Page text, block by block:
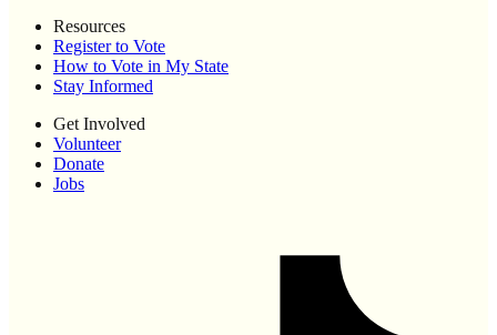
Resources
Register to Vote
How to Vote in My State
Stay Informed
Get Involved
Volunteer
Donate
Jobs